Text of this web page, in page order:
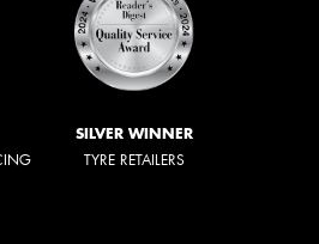
SILVER WINNER
TYRE RETAILERS